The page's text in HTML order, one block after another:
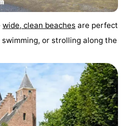
wide, clean beaches are perfect
or strolling along the